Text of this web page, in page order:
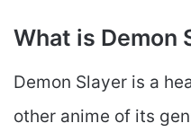
What is Demon
Demon Slayer is a
other anime of its